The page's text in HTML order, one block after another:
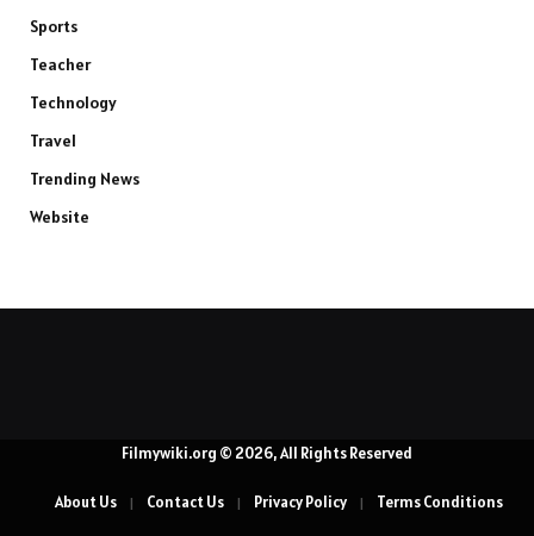
Sports
Teacher
Technology
Travel
Trending News
Website
Filmywiki.org © 2026, All Rights Reserved
About Us Contact Us Privacy Policy Terms Conditions